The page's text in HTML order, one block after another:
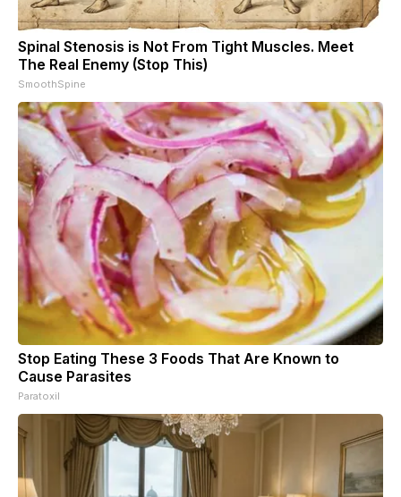
Spinal Stenosis is Not From Tight Muscles. Meet
The Real Enemy (Stop This)
SmoothSpine
Stop Eating These 3 Foods That Are Known to
Cause Parasites
Paratoxil